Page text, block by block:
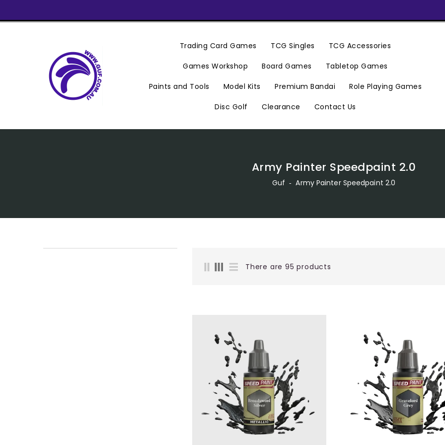
Content
Trading Card Games TCG Singles TCG Accessories
Games Workshop Board Games Tabletop Games
Paints and Tools Model Kits Premium Bandai Role Playing Games
Disc Golf Clearance Contact Us
Army Painter Speedpaint 2.0
Guf ‐ Army Painter Speedpaint 2.0
There are 95 products